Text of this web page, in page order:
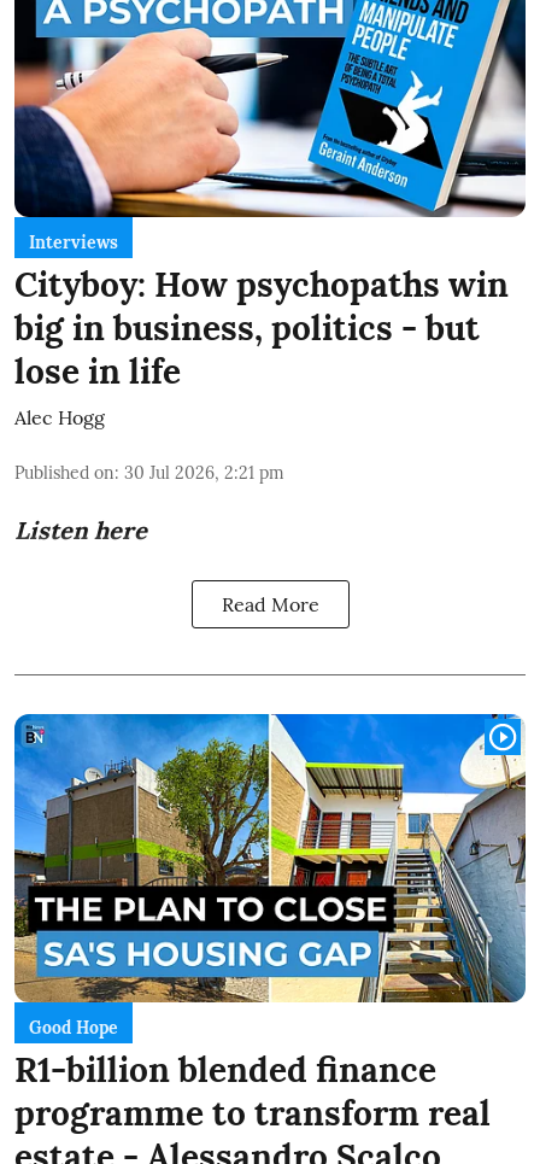
Interviews
Cityboy: How psychopaths win
big in business, politics - but
lose in life
Alec Hogg
Published on: 30 Jul 2026, 2:21 pm
Listen here
Read More
Good Hope
R1-billion blended finance
programme to transform real